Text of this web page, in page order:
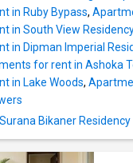
has
The
in Ruby Bypass,
in South View Residency
in Dipman Imperial
for rent in Ashoka
in Lake Woods,
Bikaner Residency